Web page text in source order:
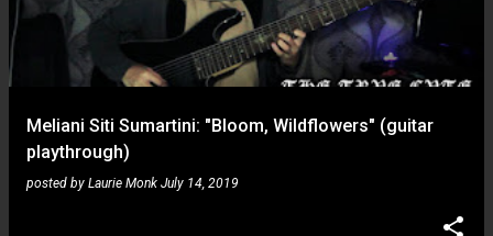
s
Meliani Siti Sumartini: "Bloom, Wildflowers" (guitar
playthrough)
posted by Laurie Monk July 14, 2019